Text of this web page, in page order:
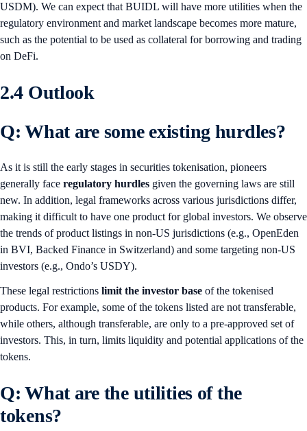
USDM). We can expect that BUIDL will have more utilities when the
regulatory environment and market landscape becomes more mature,
such as the potential to be used as collateral for borrowing and trading
on DeFi.
2.4 Outlook
Q: What are some existing hurdles?
As it is still the early stages in securities tokenisation, pioneers
generally face regulatory hurdles given the governing laws are still
new. In addition, legal frameworks across various jurisdictions differ,
making it difficult to have one product for global investors. We observe
the trends of product listings in non-US jurisdictions (e.g., OpenEden
in BVI, Backed Finance in Switzerland) and some targeting non-US
investors (e.g., Ondo’s USDY).
These legal restrictions limit the investor base of the tokenised
products. For example, some of the tokens listed are not transferable,
while others, although transferable, are only to a pre-approved set of
investors. This, in turn, limits liquidity and potential applications of the
tokens.
Q: What are the utilities of the
tokens?